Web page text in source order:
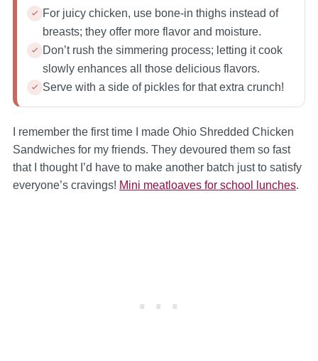
For juicy chicken, use bone-in thighs instead of
breasts; they offer more flavor and moisture.
Don’t rush the simmering process; letting it cook
slowly enhances all those delicious flavors.
Serve with a side of pickles for that extra crunch!
I remember the first time I made Ohio Shredded Chicken
Sandwiches for my friends. They devoured them so fast
that I thought I’d have to make another batch just to satisfy
everyone’s cravings! Mini meatloaves for school lunches.